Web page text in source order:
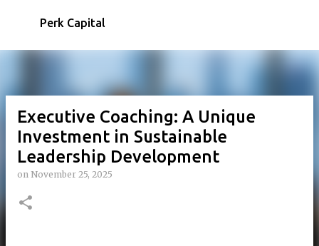
Perk Capital
Executive Coaching: A Unique
Investment in Sustainable
Leadership Development
on November 25, 2025